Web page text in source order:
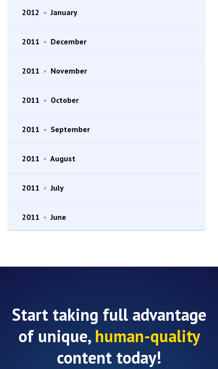
2012 • January
2011 • December
2011 • November
2011 • October
2011 • September
2011 • August
2011 • July
2011 • June
Start taking full advantage
of unique, human-quality
content today!